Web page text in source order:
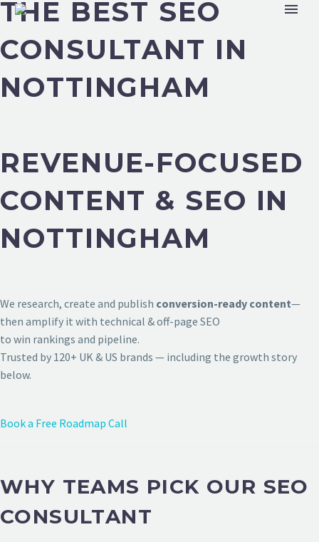
THE BEST SEO
CONSULTANT IN
NOTTINGHAM
REVENUE-FOCUSED
CONTENT & SEO IN
NOTTINGHAM
We research, create and publish conversion-ready content—
then amplify it with technical & off-page SEO
to win rankings and pipeline.
Trusted by 120+ UK & US brands — including the growth story
below.
Book a Free Roadmap Call
WHY TEAMS PICK OUR SEO
CONSULTANT